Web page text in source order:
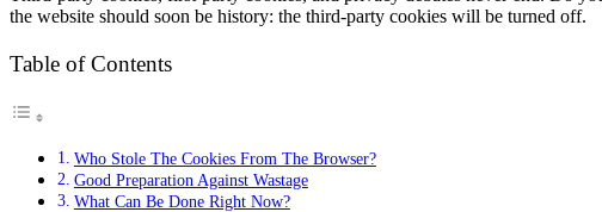
the website should soon be history: the third-party cookies will be turned off.
Table of Contents
Who Stole The Cookies From The Browser?
Good Preparation Against Wastage
What Can Be Done Right Now?